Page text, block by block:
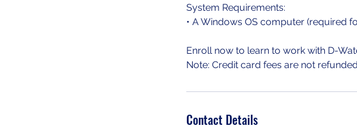
System Requirements:
• A Windows OS computer (required
Enroll now to learn to work with D-
Note: Credit card fees are not
Contact Details